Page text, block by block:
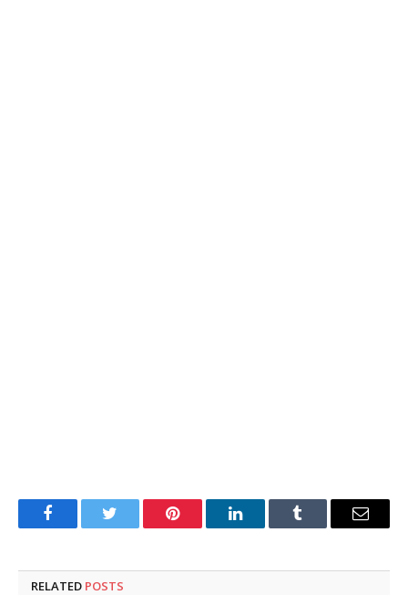
FacebookTwitter Pinterest LinkedInTumblr Email
RELATED POSTS